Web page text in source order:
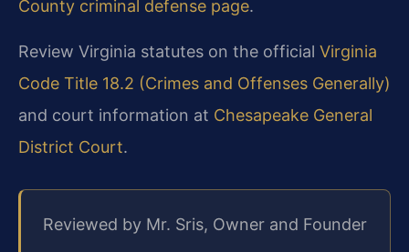
County criminal defense page.
Review Virginia statutes on the official Virginia
Code Title 18.2 (Crimes and Offenses Generally)
and court information at Chesapeake General
District Court.
Reviewed by Mr. Sris, Owner and Founder